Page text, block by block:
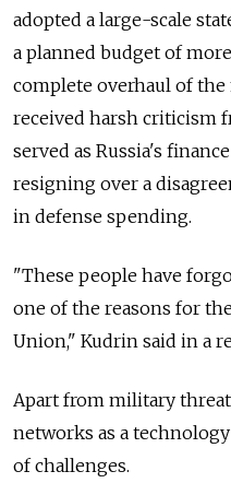
adopted a large-scale
a planned budget of
complete overhaul of
received harsh criticism
served as Russia's
resigning over a
in defense spending.
"These people have
one of the reasons for
Union," Kudrin said in a
Apart from military
networks as a
of challenges.